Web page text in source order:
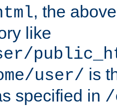
, the
like
user/ is
specified in /